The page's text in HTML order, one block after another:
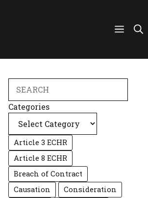
Categories
Article 3 ECHR
Article 8 ECHR
Breach of Contract
Causation
Consideration